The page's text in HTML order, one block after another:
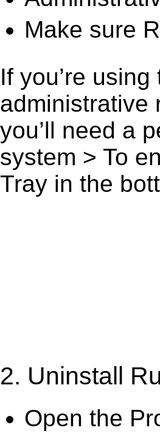
Make sure
If you’re
administrative
you’ll need a
system > To
Tray in the
2. Uninstall
Open the